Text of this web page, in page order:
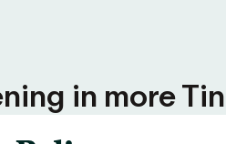
in more